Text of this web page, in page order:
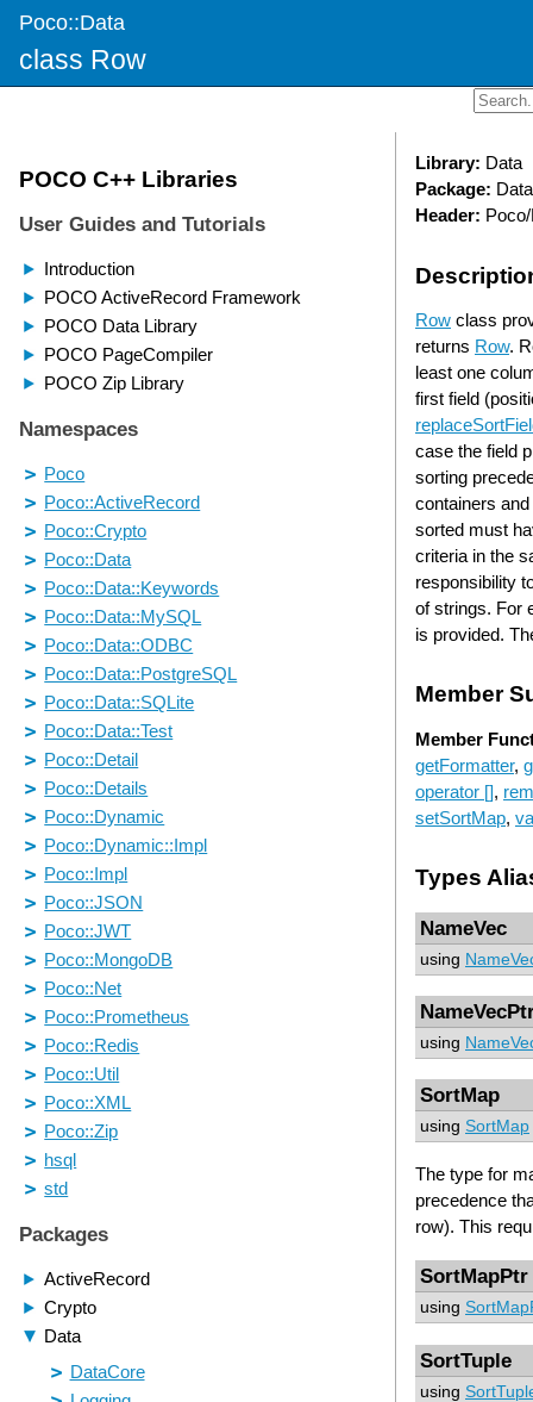
Poco::Data
class Row
Library: Data
Package:
Header:
Row class
returns Row.
least one
first field
case the field
sorting
containers
sorted must
criteria in the
responsibility
of strings. For
is provided.
Member
Member
getFormatter,
operator [],
setSortMap,
Types
NameVec
using
using
SortMap
using SortMap
The type for
precedence
row). This
SortMapPtr
using
SortTuple
using